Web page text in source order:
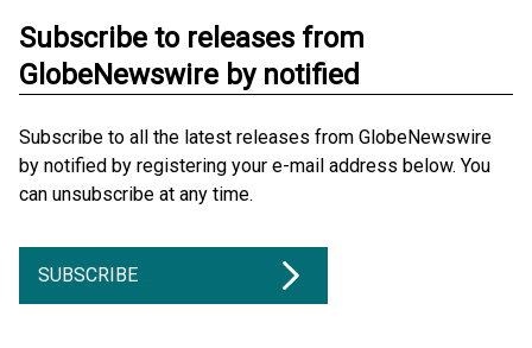
Subscribe to releases from
GlobeNewswire by notified
Subscribe to all the latest releases from GlobeNewswire
by notified by registering your e-mail address below. You
can unsubscribe at any time.
SUBSCRIBE